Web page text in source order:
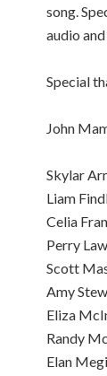
song.
audio
Special
John
Skylar
Liam
Celia
Perry
Scott
Amy
Eliza
Randy
Elan